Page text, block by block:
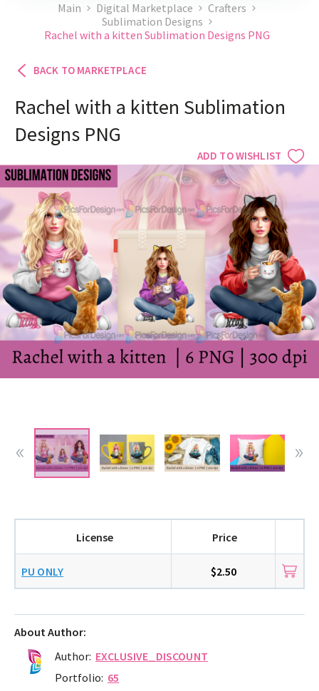
Main Digital Marketplace
Crafters
Sublimation Designs
Rachel with a kitten Sublimation Designs PNG
BACK TO MARKETPLACE
ADD TO WISHLIST
Rachel with a kitten Sublimation
Designs PNG
About Author:
Author: EXCLUSIVE_DISCOUNT
Portfolio: 65
License Price
PU ONLY $2.50